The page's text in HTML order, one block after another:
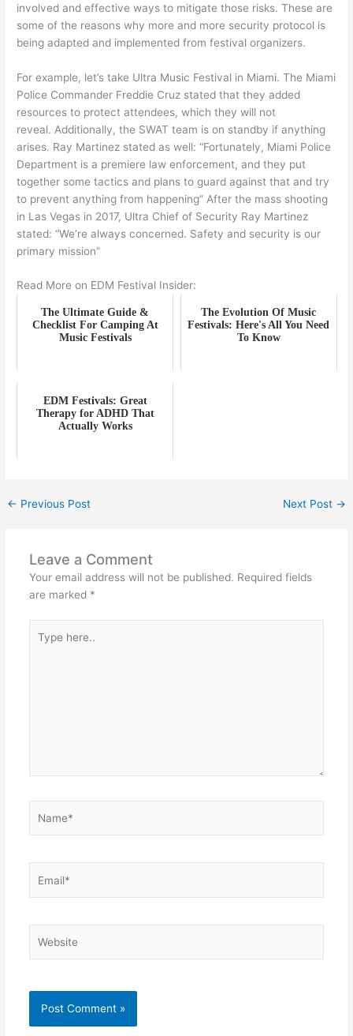
involved and effective ways to mitigate those risks. These are
some of the reasons why more and more security protocol is
being adapted and implemented from festival organizers.
For example, let’s take Ultra Music Festival in Miami. The Miami
Police Commander Freddie Cruz stated that they added
resources to protect attendees, which they will not
reveal. Additionally, the SWAT team is on standby if anything
arises. Ray Martinez stated as well: “Fortunately, Miami Police
Department is a premiere law enforcement, and they put
together some tactics and plans to guard against that and try
to prevent anything from happening” After the mass shooting
in Las Vegas in 2017, Ultra Chief of Security Ray Martinez
stated: “We’re always concerned. Safety and security is our
primary mission”
Read More on EDM Festival Insider:
The Ultimate Guide &
Checklist For Camping At
Music Festivals
The Evolution Of Music
Festivals: Here's All You Need
To Know
EDM Festivals: Great
Therapy for ADHD That
Actually Works
← Previous Post Next Post →
Leave a Comment
Your email address will not be published. Required fields
are marked *
here..